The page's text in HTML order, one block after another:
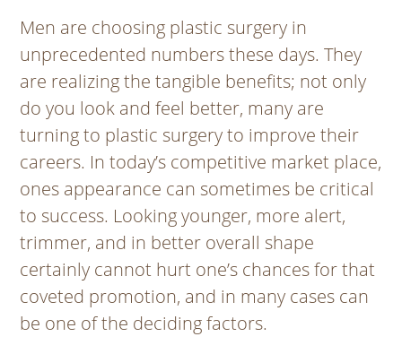
Men are choosing plastic surgery in
unprecedented numbers these days. They
are realizing the tangible benefits; not only
do you look and feel better, many are
turning to plastic surgery to improve their
careers. In today’s competitive market place,
ones appearance can sometimes be critical
to success. Looking younger, more alert,
trimmer, and in better overall shape
certainly cannot hurt one’s chances for that
coveted promotion, and in many cases can
be one of the deciding factors.